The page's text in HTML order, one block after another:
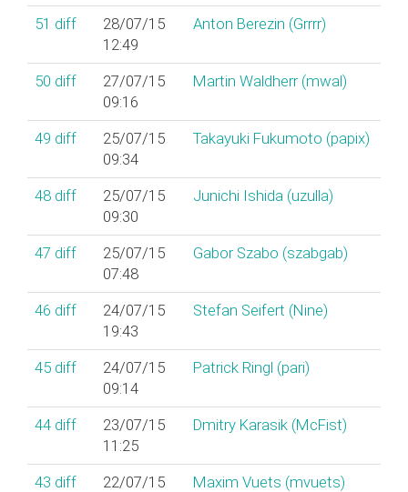
51 diff
28/07/15
12:49
Anton Berezin (‎Grrrr‎)
50 diff
27/07/15
09:16
Martin Waldherr (‎mwal‎)
49 diff
25/07/15
09:34
Takayuki Fukumoto (‎papix‎)
48 diff
25/07/15
09:30
Junichi Ishida (‎uzulla‎)
47 diff
25/07/15
07:48
Gabor Szabo (‎szabgab‎)
46 diff
24/07/15
19:43
Stefan Seifert (‎Nine‎)
45 diff
24/07/15
09:14
Patrick Ringl (‎pari‎)
44 diff
23/07/15
11:25
Dmitry Karasik (‎McFist‎)
43 diff
22/07/15
Maxim Vuets (‎mvuets‎)